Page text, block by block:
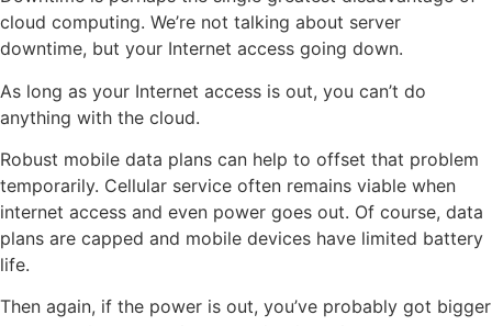
cloud computing. We’re not talking about server
downtime, but your Internet access going down.
As long as your Internet access is out, you can’t do
anything with the cloud.
Robust mobile data plans can help to offset that problem
temporarily. Cellular service often remains viable when
internet access and even power goes out. Of course, data
plans are capped and mobile devices have limited battery
life.
Then again, if the power is out, you’ve probably got bigger